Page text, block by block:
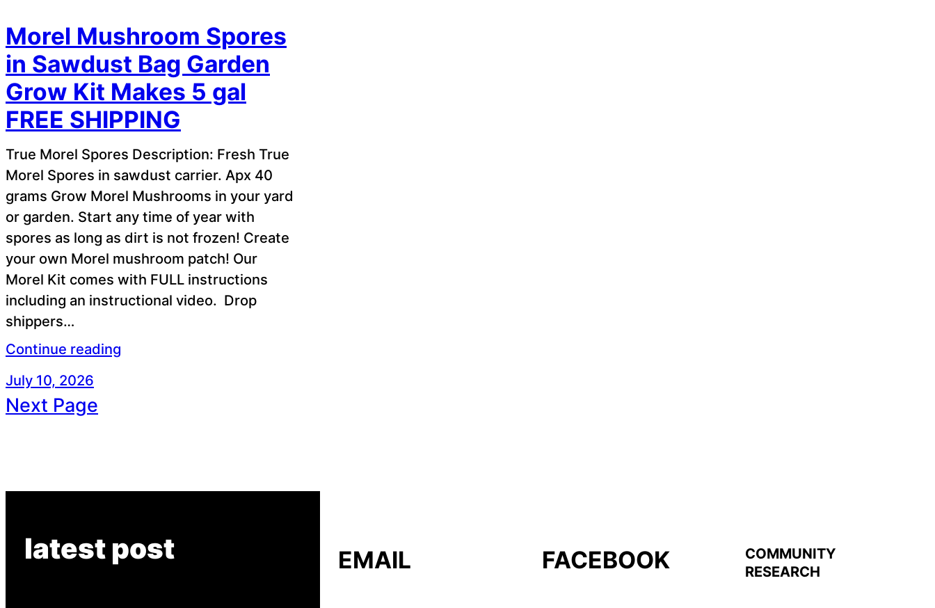
Morel Mushroom Spores
in Sawdust Bag Garden
Grow Kit Makes 5 gal
FREE SHIPPING
True Morel Spores Description: Fresh True
Morel Spores in sawdust carrier. Apx 40
grams Grow Morel Mushrooms in your yard
or garden. Start any time of year with
spores as long as dirt is not frozen! Create
your own Morel mushroom patch! Our
Morel Kit comes with FULL instructions
including an instructional video. Drop
shippers…
Continue reading
July 10, 2026
Next Page
latest post EMAIL FACEBOOK
COMMUNITY
RESEARCH